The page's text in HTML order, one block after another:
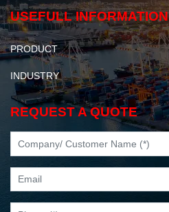
USEFULL INFORMATION
PRODUCT
INDUSTRY
REQUEST A QUOTE